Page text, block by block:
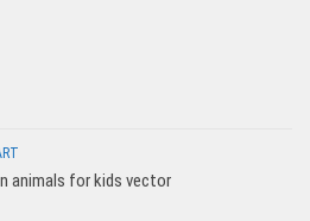
animals for kids vector